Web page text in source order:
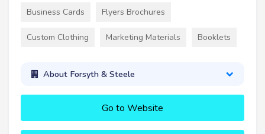
Business Cards Flyers Brochures
Custom Clothing Marketing Materials Booklets
About Forsyth & Steele
Go to Website